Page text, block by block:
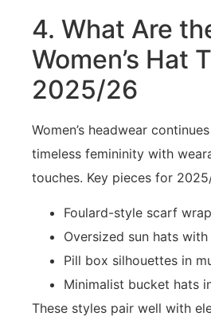
4. What Are
Women’s Hat
2025/26
Women’s headwear
timeless femininity with
touches. Key pieces for
Foulard-style scarf
Oversized sun hats
Pill box silhouettes in
Minimalist bucket hats
These styles pair well with